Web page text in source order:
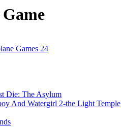
Games 24
Die: The Asylum
And Watergirl 2-the Light Temple